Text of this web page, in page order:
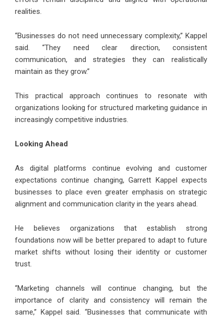
realities.
“Businesses do not need unnecessary complexity,” Kappel
said. “They need clear direction, consistent
communication, and strategies they can realistically
maintain as they grow.”
This practical approach continues to resonate with
organizations looking for structured marketing guidance in
increasingly competitive industries.
Looking Ahead
As digital platforms continue evolving and customer
expectations continue changing, Garrett Kappel expects
businesses to place even greater emphasis on strategic
alignment and communication clarity in the years ahead.
He believes organizations that establish strong
foundations now will be better prepared to adapt to future
market shifts without losing their identity or customer
trust.
“Marketing channels will continue changing, but the
importance of clarity and consistency will remain the
same,” Kappel said. “Businesses that communicate with